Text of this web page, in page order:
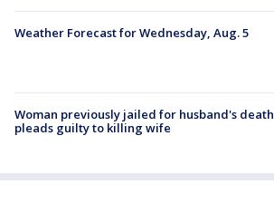
Weather Forecast for Wednesday, Aug. 5
Woman previously jailed for husband's death
pleads guilty to killing wife